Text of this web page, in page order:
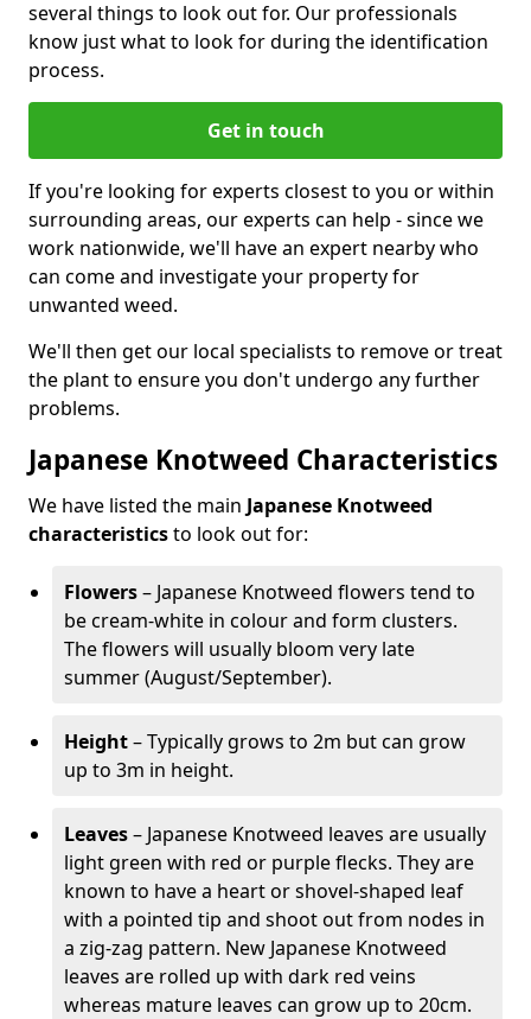
several things to look out for. Our professionals
know just what to look for during the identification
process.
Get in touch
If you're looking for experts closest to you or within
surrounding areas, our experts can help - since we
work nationwide, we'll have an expert nearby who
can come and investigate your property for
unwanted weed.
We'll then get our local specialists to remove or treat
the plant to ensure you don't undergo any further
problems.
Japanese Knotweed Characteristics
We have listed the main Japanese Knotweed
characteristicsto look out for:
Flowers– Japanese Knotweed flowers tend to
be cream-white in colour and form clusters.
The flowers will usually bloom very late
summer (August/September).
Height– Typically grows to 2m but can grow
up to 3m in height.
Leaves– Japanese Knotweed leaves are usually
light green with red or purple flecks. They are
known to have a heart or shovel-shaped leaf
with a pointed tip and shoot out from nodes in
a zig-zag pattern. New Japanese Knotweed
leaves are rolled up with dark red veins
whereas mature leaves can grow up to 20cm.